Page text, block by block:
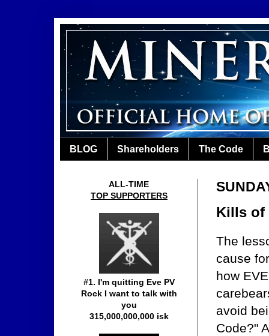
BLOG Shareholders The Code
Kills of
The
cause
how
avoid
Code?"
ALL-TIME
TOP SUPPORTERS
#1. I'm quitting Eve PV
Rock I want to talk with
you
315,000,000,000 isk